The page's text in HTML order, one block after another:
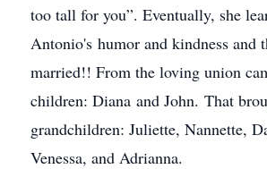
too tall for you”. Eventually, she
Antonio's humor and kindness and
married!! From the loving union
children: Diana and John. That
grandchildren: Juliette, Nannette,
Venessa, and Adrianna.